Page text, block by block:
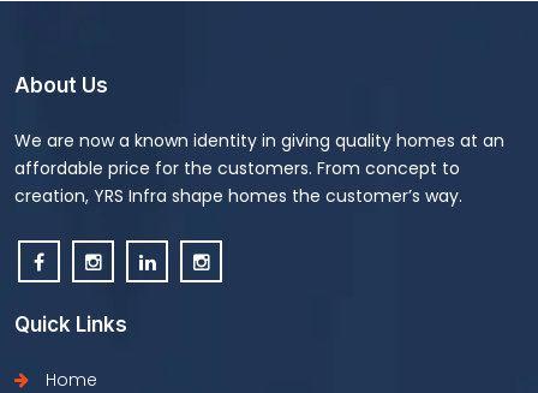
About Us
We are now a known identity in giving quality homes at an
affordable price for the customers. From concept to
creation, YRS Infra shape homes the customer’s way.
Quick Links
Home